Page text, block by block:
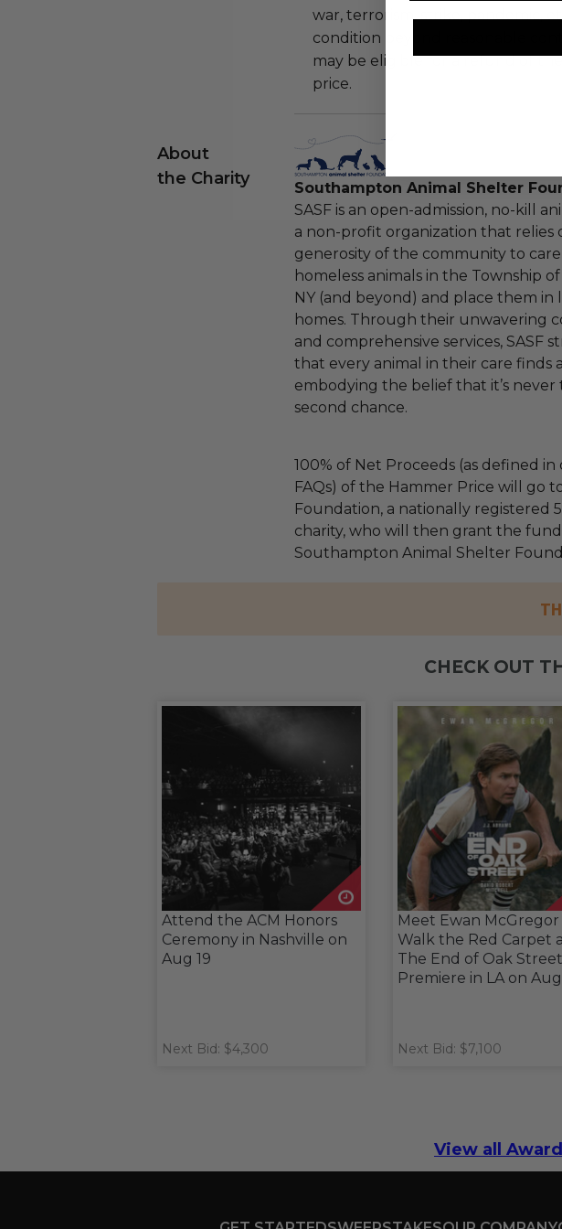
war, terrorism, strike, pandemic,
condition beyond reasonable
may be eligible for a refund of
price.
About
the Charity
Southampton Animal Shelter
SASF is an open-admission, no-kill
a non-profit organization that relies
generosity of the community to
homeless animals in the Township
NY (and beyond) and place them in
homes. Through their unwavering
and comprehensive services, SASF
that every animal in their care finds
embodying the belief that it’s never
second chance.
100% of Net Proceeds (as defined in
FAQs) of the Hammer Price will go
Foundation, a nationally registered
charity, who will then grant the
Southampton Animal Shelter
CHECK OUT
Attend the ACM Honors
Ceremony in Nashville on
Aug 19
Next Bid: $4,300
Meet Ewan McGregor
Walk the Red Carpet
The End of Oak Street
Premiere in LA on
Next Bid: $7,100
View all